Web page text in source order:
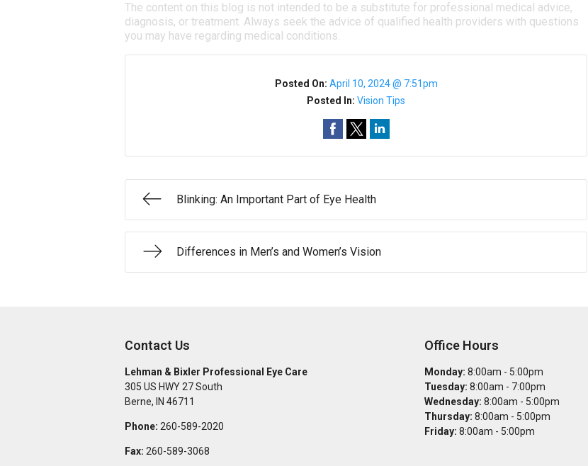
The content on this blog is not intended to be a substitute for professional medical advice,
diagnosis, or treatment. Always seek the advice of qualified health providers with questions
you may have regarding medical conditions.
Posted On: April 10, 2024 @ 7:51pm
Posted In:Vision Tips
Blinking: An Important Part of Eye Health
Differences in Men’s and Women’s Vision
Contact Us
Lehman & Bixler Professional Eye Care
305 US HWY 27 South
Berne, IN 46711
Phone: 260-589-2020
Fax: 260-589-3068
Office Hours
Monday: 8:00am - 5:00pm
Tuesday: 8:00am - 7:00pm
Wednesday: 8:00am - 5:00pm
Thursday: 8:00am - 5:00pm
Friday: 8:00am - 5:00pm